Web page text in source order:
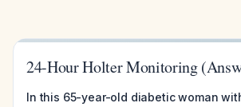
24-Hour Holter Monitoring
In this 65-year-old diabetic woman